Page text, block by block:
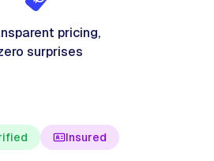
pricing,
surprises
Insured